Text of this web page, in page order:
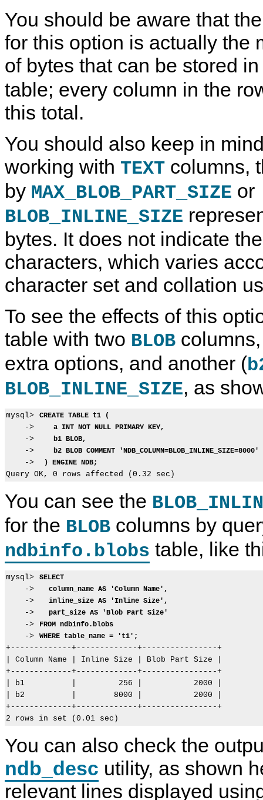
You should be aware that
for this option is actually the
of bytes that can be stored
table; every column in the
this total.
You should also keep in
working with TEXT columns,
by MAX_BLOB_PART_SIZE or
BLOB_INLINE_SIZE
bytes. It does not indicate
characters, which varies
character set and collation
To see the effects of this
table with two BLOB
extra options, and another (
BLOB_INLINE_SIZE, as
mysql> CREATE TABLE t1 (
    ->
a INT NOT NULL PRIMARY KEY,
    ->
b1 BLOB,
    ->
b2 BLOB COMMENT 'NDB_COLUMN=BLOB_INLINE_SIZE=8000'
    ->
) ENGINE NDB;
You can see the
for the BLOB columns by
ndbinfo.blobs table, like
mysql> SELECT
    ->
column_name AS 'Column Name',
    ->
inline_size AS 'Inline Size',
    ->
part_size AS 'Blob Part Size'
    ->
FROM ndbinfo.blobs
    ->
WHERE table_name = 't1';
+-------------+-------------+----------------+
| Column Name | Inline Size | Blob Part Size |
+-------------+-------------+----------------+
| b1          |         256 |           2000 |
| b2          |        8000 |           2000 |
+-------------+-------------+----------------+
You can also check the
ndb_desc utility, as shown
relevant lines displayed